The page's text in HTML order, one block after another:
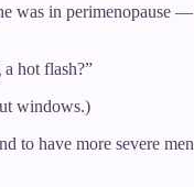
was in perimenopause
hot flash?”
windows.)
have more severe